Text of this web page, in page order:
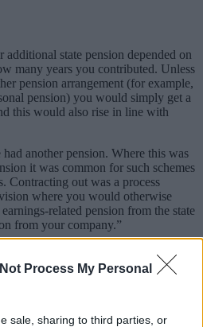
Process My Personal
sale, sharing to third parties, or
state pension depended on
many years you contributed. Unless
pension arrangement (for example,
pension) you would simply get a
this would also rise in line with
another pension. Where this was
it was common for such schemes
Contracting out was a process
where you would otherwise
related pension from the state
from your company.”
out of Serps, the worker and the
of NI contributions. In return, the
a pension at least as good as you